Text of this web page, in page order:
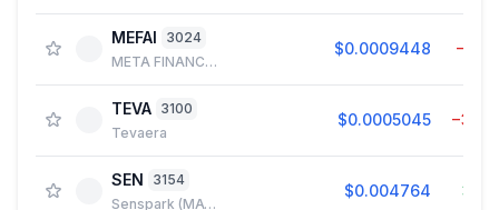
MEFAI
3024
META FINANCIAL AI
$0.0009448
TEVA 3100
Tevaera
$0.0005045
SEN
3154
Senspark (MATIC)
$0.004764